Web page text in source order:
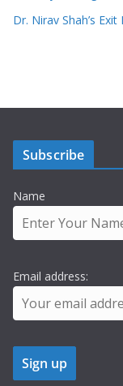
Dr. Nirav Shah’s
Subscribe
Name
Email address: